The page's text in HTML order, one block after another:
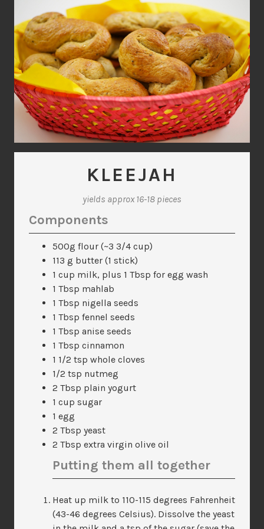
KLEEJAH
yields approx 16-18 pieces
Components
500g flour (~3 3/4 cup)
113 g butter (1 stick)
1 cup milk, plus 1 Tbsp for egg wash
1 Tbsp mahlab
1 Tbsp nigella seeds
1 Tbsp fennel seeds
1 Tbsp anise seeds
1 Tbsp cinnamon
1 1/2 tsp whole cloves
1/2 tsp nutmeg
2 Tbsp plain yogurt
1 cup sugar
1 egg
2 Tbsp yeast
2 Tbsp extra virgin olive oil
Putting them all together
Heat up milk to 110-115 degrees Fahrenheit
(43-46 degrees Celsius). Dissolve the yeast